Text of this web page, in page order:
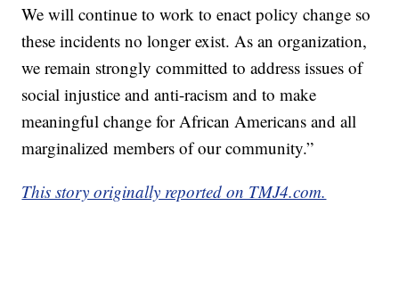
We will continue to work to enact policy change so
these incidents no longer exist. As an organization,
we remain strongly committed to address issues of
social injustice and anti-racism and to make
meaningful change for African Americans and all
marginalized members of our community.”
This story originally reported on TMJ4.com.